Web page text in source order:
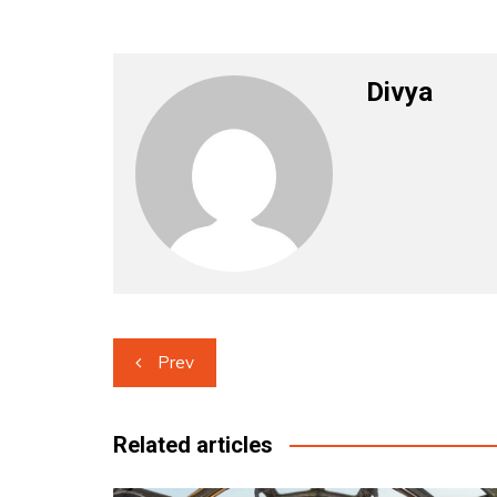
Divya
Post
navigation
Prev
Related articles